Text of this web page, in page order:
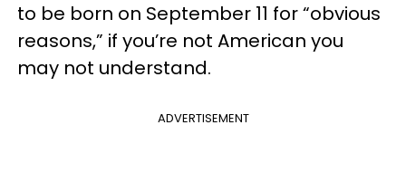
to be born on September 11 for “obvious
reasons,” if you’re not American you
may not understand.
ADVERTISEMENT